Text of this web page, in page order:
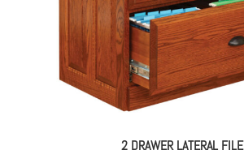
2 DRAWER LATERAL FILE